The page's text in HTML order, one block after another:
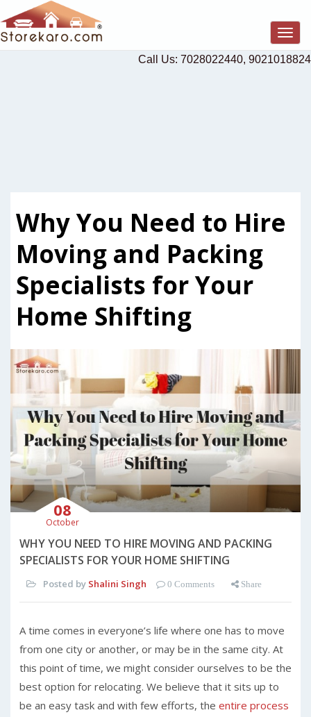
Call Us: 7028022440, 9021018824
Why You Need to Hire
Moving and Packing
Specialists for Your
Home Shifting
08
October
WHY YOU NEED TO HIRE MOVING AND PACKING
SPECIALISTS FOR YOUR HOME SHIFTING
Posted by Shalini Singh 0 Comments Share
A time comes in everyone’s life where one has to move
from one city or another, or may be in the same city. At
this point of time, we might consider ourselves to be the
best option for relocating. We believe that it sits up to
be an easy task and with few efforts, the entire process